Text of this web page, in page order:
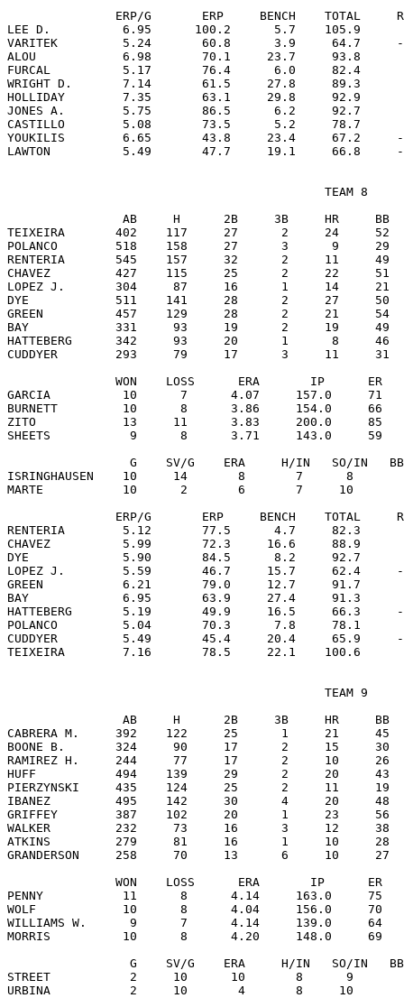
ERP/G       ERP     BENCH    TOTAL
LEE D.          6.95      100.2      5.7    105.9
VARITEK         5.24       60.8      3.9     64.7
ALOU            6.98       70.1     23.7     93.8
FURCAL          5.17       76.4      6.0     82.4
WRIGHT D.       7.14       61.5     27.8     89.3
HOLLIDAY        7.35       63.1     29.8     92.9
JONES A.        5.75       86.5      6.2     92.7
CASTILLO        5.08       73.5      5.2     78.7
YOUKILIS        6.65       43.8     23.4     67.2
                                            TEAM 8
AB     H      2B     3B     HR     BB
TEIXEIRA       402    117     27      2     24
POLANCO        518    158     27      3      9
RENTERIA       545    157     32      2     11
CHAVEZ         427    115     25      2     22
LOPEZ J.       304     87     16      1     14     21
DYE            511    141     28      2     27     50
GREEN          457    129     28      2     21
BAY            331     93     19      2     19     49
HATTEBERG      342     93     20      1      8
CUDDYER        293     79     17      3     11
WON    LOSS      ERA       IP      ER
GARCIA          10      7      4.07     157.0
BURNETT         10      8      3.86     154.0
ZITO            13     11      3.83     200.0     85
SHEETS           9      8      3.71     143.0
G    SV/G    ERA     H/IN   SO/IN
ISRINGHAUSEN    10     14       8       7      8
MARTE           10      2       6       7     10
ERP/G       ERP     BENCH    TOTAL
RENTERIA        5.12       77.5      4.7     82.3
CHAVEZ          5.99       72.3     16.6     88.9
DYE             5.90       84.5      8.2     92.7
LOPEZ J.        5.59       46.7     15.7     62.4
GREEN           6.21       79.0     12.7     91.7
BAY             6.95       63.9     27.4     91.3
HATTEBERG       5.19       49.9     16.5     66.3
POLANCO         5.04       70.3      7.8     78.1
CUDDYER         5.49       45.4     20.4     65.9
                                            TEAM 9
AB     H      2B     3B     HR     BB
CABRERA M.     392    122     25      1     21
BOONE B.       324     90     17      2     15
RAMIREZ H.     244     77     17      2     10
HUFF           494    139     29      2     20     43
PIERZYNSKI     435    124     25      2     11
IBANEZ         495    142     30      4     20
GRIFFEY        387    102     20      1     23
WALKER         232     73     16      3     12
ATKINS         279     81     16      1     10     28
GRANDERSON     258     70     13      6     10
WON    LOSS      ERA       IP      ER
PENNY           11      8      4.14     163.0
WOLF            10      8      4.04     156.0     70
WILLIAMS W.      9      7      4.14     139.0
MORRIS          10      8      4.20     148.0
G    SV/G    ERA     H/IN   SO/IN
STREET           2     10      10       8      9
URBINA           2     10       4       8     10